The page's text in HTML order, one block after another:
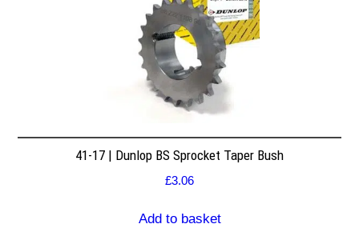
41-17 | Dunlop BS Sprocket Taper Bush
£3.06
Add to basket